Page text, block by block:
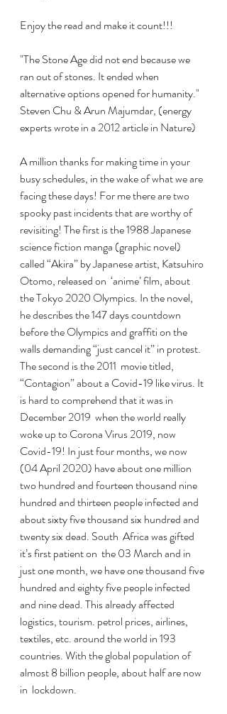
Enjoy the read and make it count!!!
"The Stone Age did not end because we
ran out of stones. It ended when
alternative options opened for humanity."
Steven Chu & Arun Majumdar, (energy
experts wrote in a 2012 article in Nature)
A million thanks for making time in your
busy schedules, in the wake of what we are
facing these days! For me there are two
spooky past incidents that are worthy of
revisiting! The first is the 1988 Japanese
science fiction manga (graphic novel)
called “Akira” by Japanese artist, Katsuhiro
Otomo, released on  ‘anime’ film, about
the Tokyo 2020 Olympics. In the novel,
he describes the 147 days countdown
before the Olympics and graffiti on the
walls demanding “just cancel it” in protest.
The second is the 2011  movie titled,
“Contagion” about a Covid-19 like virus. It
is hard to comprehend that it was in
December 2019  when the world really
woke up to Corona Virus 2019, now
Covid-19! In just four months, we now
(04 April 2020) have about one million
two hundred and fourteen thousand nine
hundred and thirteen people infected and
about sixty five thousand six hundred and
twenty six dead. South  Africa was gifted
it’s first patient on  the 03 March and in
just one month, we have one thousand five
hundred and eighty five people infected
and nine dead. This already affected
logistics, tourism. petrol prices, airlines,
textiles, etc. around the world in 193
countries. With the global population of
almost 8 billion people, about half are now
in  lockdown.